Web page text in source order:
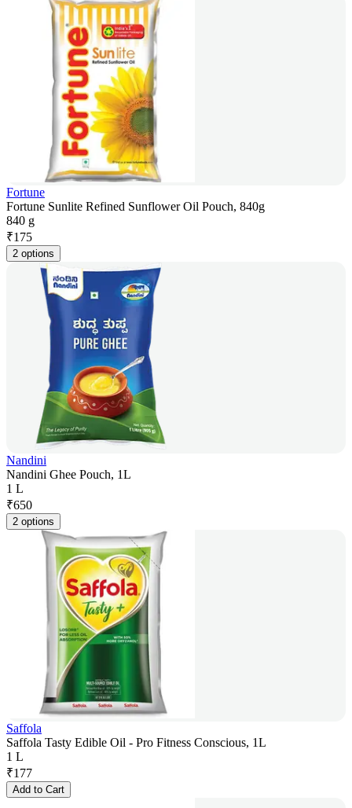
Fortune
Fortune Sunlite Refined Sunflower Oil Pouch, 840g
840 g
₹175
2 options
Nandini
Nandini Ghee Pouch, 1L
1 L
₹650
2 options
Saffola
Saffola Tasty Edible Oil - Pro Fitness Conscious, 1L
1 L
₹177
Add to Cart